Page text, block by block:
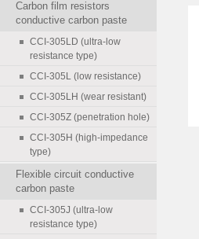
Carbon film resistors
conductive carbon paste
CCI-305LD (ultra-low
resistance type)
CCI-305L (low resistance)
CCI-305LH (wear resistant)
CCI-305Z (penetration hole)
CCI-305H (high-impedance
type)
Flexible circuit conductive
carbon paste
CCI-305J (ultra-low
resistance type)